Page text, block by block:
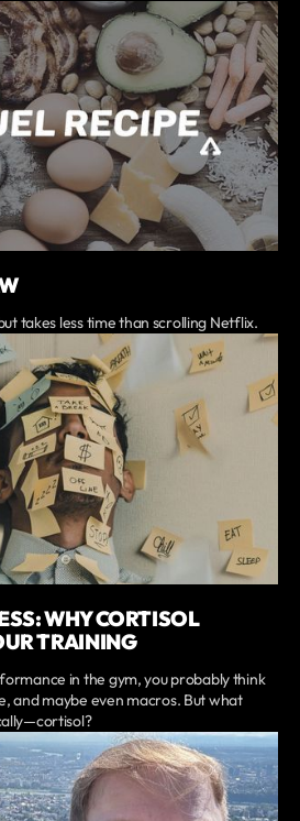
takes less time than scrolling Netflix.
WHY CORTISOL
TRAINING
in the gym, you probably think
and maybe even macros. But what